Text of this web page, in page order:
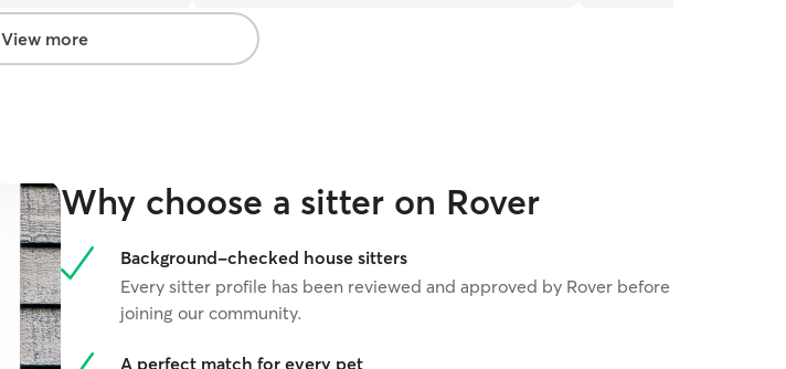
how seriously Shelby took Kiwi's care. We would
definitely want to ask her again to care for our
cat.”
View more
Why choose a sitter on Rover
Background-checked house sitters
Every sitter profile has been reviewed and approved by Rover before
joining our community.
A perfect match for every pet